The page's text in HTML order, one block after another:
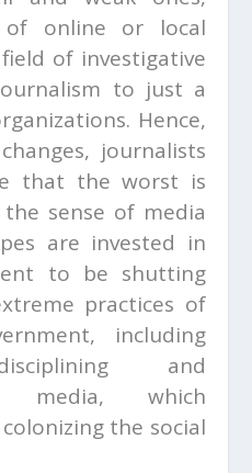
of online or local
of investigative
to just a
Hence,
journalists
that the worst is
sense of media
are invested in
to be shutting
practices of
including
and
media, which
the social